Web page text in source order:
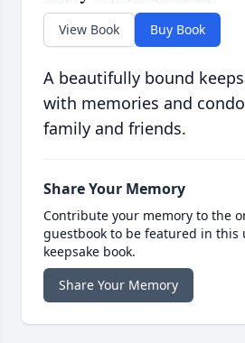
View Book Buy Book
A beautifully bound
with memories and
family and friends.
Share Your Memory
Contribute your memory to the
guestbook to be featured in this
keepsake book.
Share Your Memory